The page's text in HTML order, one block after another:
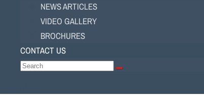
NEWS ARTICLES
VIDEO GALLERY
BROCHURES
CONTACT US